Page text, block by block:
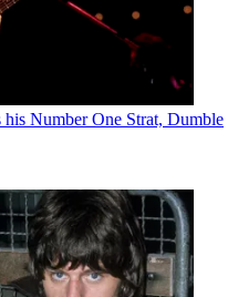
his Number One Strat, Dumble